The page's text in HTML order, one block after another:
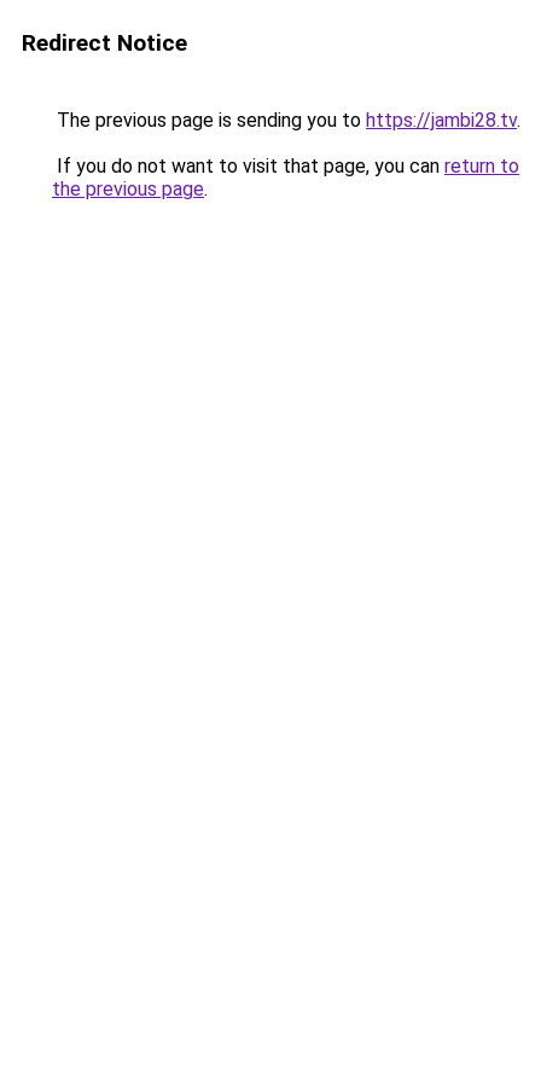
Redirect Notice
The previous page is sending you to https://jambi28.tv.
If you do not want to visit that page, you can return to
the previous page.